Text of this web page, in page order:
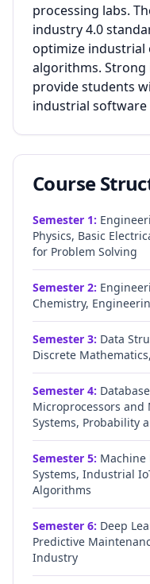
processing labs.
industry 4.0
optimize
algorithms.
provide students
industrial
Course
Semester 1:
Physics, Basic
for Problem Solving
Semester 2:
Chemistry,
Semester 3: Data
Discrete
Semester 4:
Microprocessors
Systems, Probability
Semester 5: Machine
Systems, Industrial
Algorithms
Semester 6: Deep
Predictive
Industry